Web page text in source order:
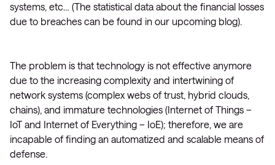
systems, etc… (The statistical data about the financial losses
due to breaches can be found in our upcoming blog).
The problem is that technology is not effective anymore
due to the increasing complexity and intertwining of
network systems (complex webs of trust, hybrid clouds,
chains), and immature technologies (Internet of Things –
IoT and Internet of Everything – IoE); therefore, we are
incapable of finding an automatized and scalable means of
defense.